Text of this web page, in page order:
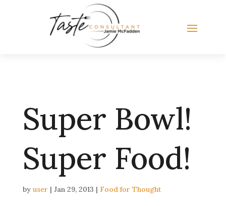
Super Bowl!
Super Food!
by user | Jan 29, 2013 | Food for Thought